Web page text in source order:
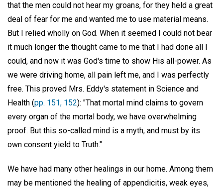
that the men could not hear my groans, for they held a great
deal of fear for me and wanted me to use material means.
But I relied wholly on God. When it seemed I could not bear
it much longer the thought came to me that I had done all I
could, and now it was God's time to show His all-power. As
we were driving home, all pain left me, and I was perfectly
free. This proved Mrs. Eddy's statement in Science and
Health (pp. 151, 152): "That mortal mind claims to govern
every organ of the mortal body, we have overwhelming
proof. But this so-called mind is a myth, and must by its
own consent yield to Truth."
We have had many other healings in our home. Among them
may be mentioned the healing of appendicitis, weak eyes,